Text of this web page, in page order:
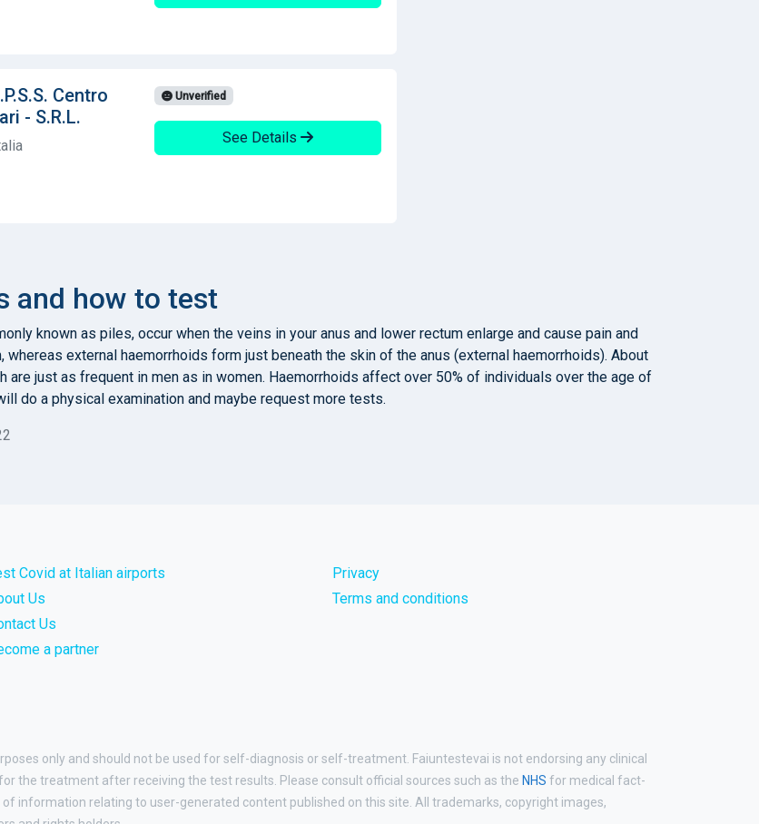
Centro
- S.R.L.
Unverified
See Details
and how to test
known as piles, occur when the veins in your anus and lower rectum enlarge and cause pain and
external haemorrhoids form just beneath the skin of the anus (external haemorrhoids). About
just as frequent in men as in women. Haemorrhoids affect over 50% of individuals over the age of
do a physical examination and maybe request more tests.
Covid at Italian airports
Us
Us
a partner
Privacy
Terms and conditions
only and should not be used for self-diagnosis or self-treatment. Faiuntestevai is not endorsing any clinical
the treatment after receiving the test results. Please consult official sources such as the NHS for medical fact-
information relating to user-generated content published on this site. All trademarks, copyright images,